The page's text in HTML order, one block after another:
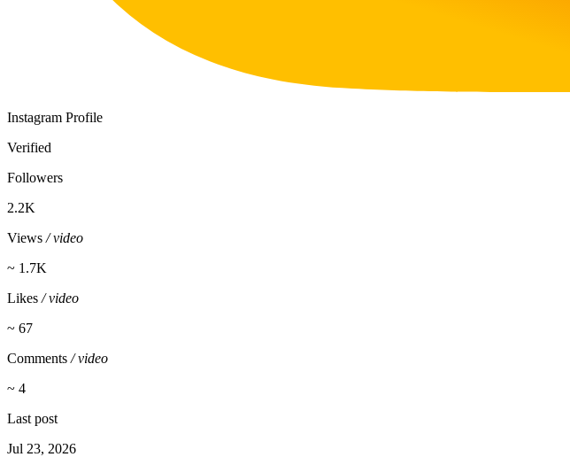
Instagram Profile
Verified
Followers
2.2K
Views / video
~ 1.7K
Likes / video
~ 67
Comments / video
~ 4
Last post
Jul 23, 2026